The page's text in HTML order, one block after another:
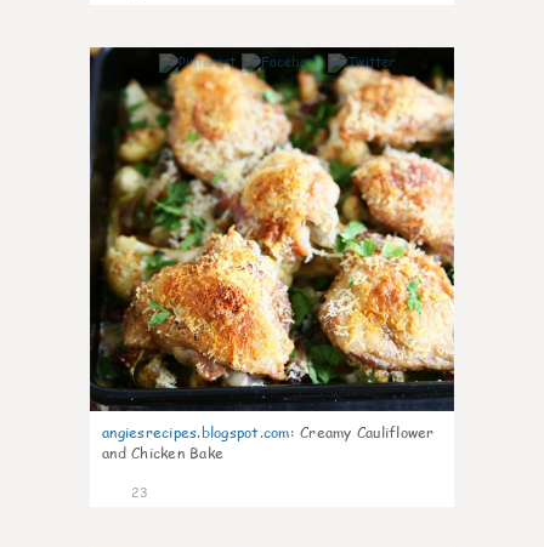
angiesrecipes.blogspot.com: Creamy Cauliflower
and Chicken Bake
23